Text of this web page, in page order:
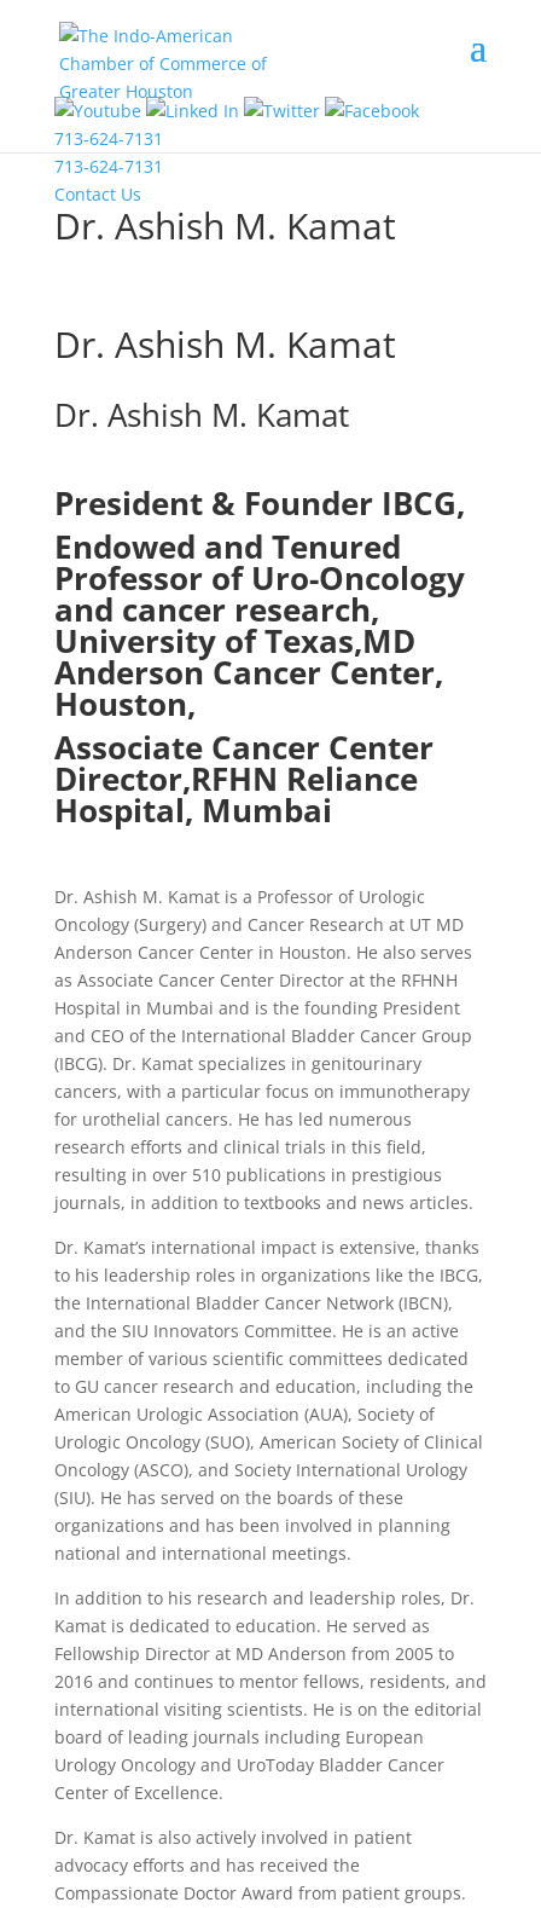
COVID-19 Information
713-624-7131
Contact Us
713-624-7131
Dr. Ashish M. Kamat
Dr. Ashish M. Kamat
Dr. Ashish M. Kamat
President & Founder IBCG,
Endowed and Tenured
Professor of Uro-Oncology
and cancer research,
Universityof Texas,MD
Anderson Cancer Center,
Houston,
Associate Cancer Center
Director,RFHN Reliance
Hospital, Mumbai
Dr. Ashish M. Kamat is a Professor of Urologic
Oncology (Surgery) and Cancer Research at UT MD
Anderson Cancer Center in Houston. He also serves
as Associate Cancer Center Director at the RFHNH
Hospital in Mumbai and is the founding President
and CEO of the International Bladder Cancer Group
(IBCG). Dr. Kamat specializes in genitourinary
cancers, with a particular focus on immunotherapy
for urothelial cancers. He has led numerous
research efforts and clinical trials in this field,
resulting in over 510 publications in prestigious
journals, in addition to textbooks and news articles.
Dr. Kamat’s international impact is extensive, thanks
to his leadership roles in organizations like the IBCG,
the International Bladder Cancer Network (IBCN),
and the SIU Innovators Committee. He is an active
member of various scientific committees dedicated
to GU cancer research and education, including the
American Urologic Association (AUA), Society of
Urologic Oncology (SUO), American Society of Clinical
Oncology (ASCO), and Society International Urology
(SIU). He has served on the boards of these
organizations and has been involved in planning
national and international meetings.
In addition to his research and leadership roles, Dr.
Kamat is dedicated to education. He served as
Fellowship Director at MD Anderson from 2005 to
2016 and continues to mentor fellows, residents, and
international visiting scientists. He is on the editorial
board of leading journals including European
Urology Oncology and UroToday Bladder Cancer
Center of Excellence.
Dr. Kamat is also actively involved in patient
advocacy efforts and has received the
Compassionate Doctor Award from patient groups.